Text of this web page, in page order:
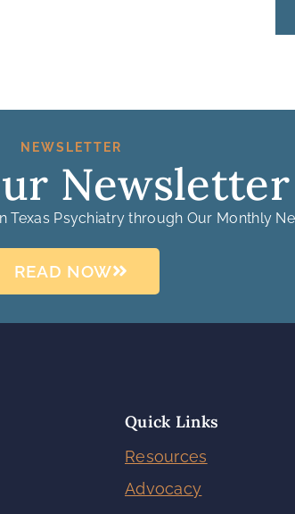
NEWSLETTER
Newsletter
Texas Psychiatry through Our Monthly
READ NOW
Quick Links
Resources
Advocacy